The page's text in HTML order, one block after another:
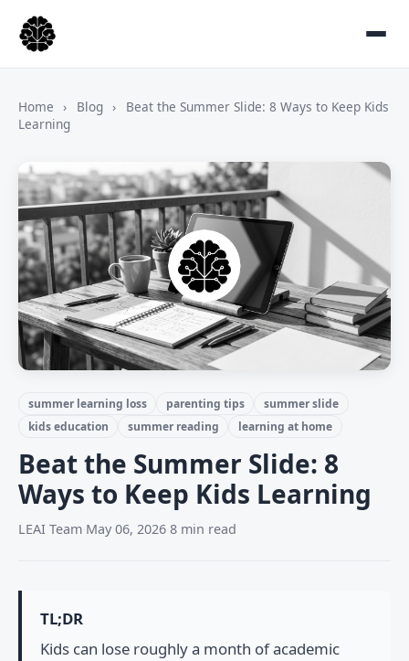
Home › Blog ›
Beat the Summer Slide: 8 Ways to Keep Kids
Learning
summer learning loss parenting tips
summer slide
kids education
summer reading learning at home
Beat the Summer Slide: 8
Ways to Keep Kids Learning
LEAI Team May 06, 2026 8 min read
TL;DR
Kids can lose roughly a month of academic